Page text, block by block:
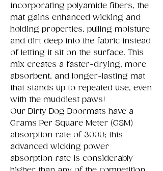
incorporating polyamide fibers, the
mat gains enhanced wicking and
holding properties, pulling moisture
and dirt deep into the fabric instead
of letting it sit on the surface. This
mix creates a faster-drying, more
absorbent, and longer-lasting mat
that stands up to repeated use, even
with the muddiest paws!
Our Dirty Dog Doormats have a
Grams Per Square Meter (GSM)
absorption rate of 3000; this
advanced wicking power
absorption rate is considerably